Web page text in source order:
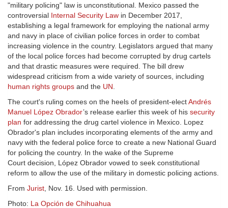
"military policing" law is unconstitutional. Mexico passed the
controversial Internal Security Law in December 2017,
establishing a legal framework for employing the national army
and navy in place of civilian police forces in order to combat
increasing violence in the country. Legislators argued that many
of the local police forces had become corrupted by drug cartels
and that drastic measures were required. The bill drew
widespread criticism from a wide variety of sources, including
human rights groups and the UN
The court's ruling comes on the heels of president-electAndrés
Manuel López Obrador’s release earlier this week of his security
plan for addressing the drug cartel violence in Mexico. Lopez
Obrador's plan includes incorporating elements of the army and
navy with the federal police force to create a new National Guard
for policing the country. In the wake of the Supreme
Court decision, López Obrador vowed to seek constitutional
reform to allow the use of the military in domestic policing actions.
From Jurist , Nov. 16. Used with permission.
Photo: La Opción de Chihuahua